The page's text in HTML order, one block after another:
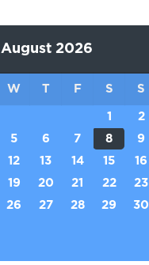
August 2026
W T F S S
1
2
5 6 7 8
9
12 13 14 15
16
19 20 21 22
23
26 27 28 29
30